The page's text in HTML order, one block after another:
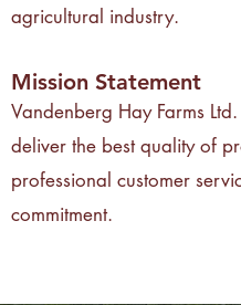
agricultural industry.
Mission Statement
Vandenberg Hay Farms
deliver the best quality of
professional customer
commitment.